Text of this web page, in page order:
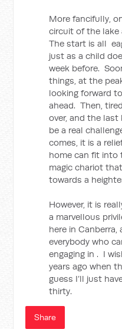
More fancifully,
circuit of the lake
The start is all
just as a child
week before.
things, at the
looking forward
ahead. Then,
over, and the
be a real
comes, it is a
home can fit into
magic chariot
towards a
However, it is
a marvellous
here in
everybody who
engaging in . I
years ago when
guess I’ll just
thirty.
Share